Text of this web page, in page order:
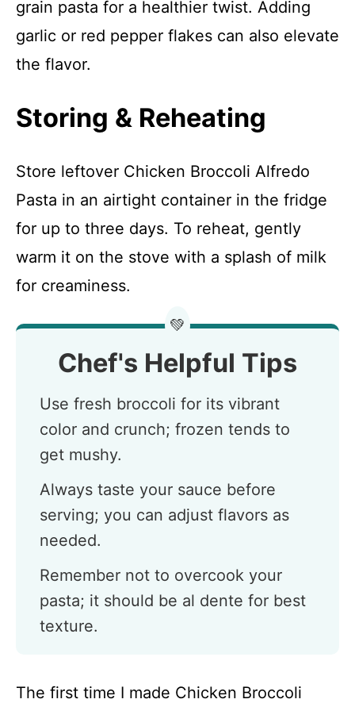
grain pasta for a healthier twist. Adding
garlic or red pepper flakes can also elevate
the flavor.
Storing & Reheating
Store leftover Chicken Broccoli Alfredo
Pasta in an airtight container in the fridge
for up to three days. To reheat, gently
warm it on the stove with a splash of milk
for creaminess.
💚
Chef's Helpful Tips
Use fresh broccoli for its vibrant
color and crunch; frozen tends to
get mushy.
Always taste your sauce before
serving; you can adjust flavors as
needed.
Remember not to overcook your
pasta; it should be al dente for best
texture.
The first time I made Chicken Broccoli